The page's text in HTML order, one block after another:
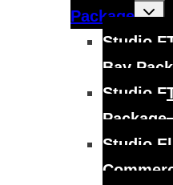
Package
Toggle
child
Studio
Bay
Studio
Package
Studio